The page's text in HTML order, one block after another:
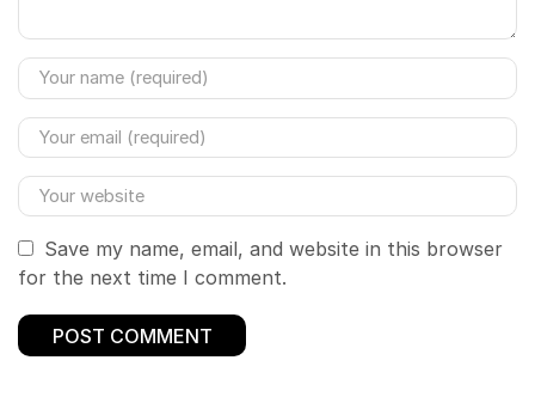
Save my name, email, and website in this browser
for the next time I comment.